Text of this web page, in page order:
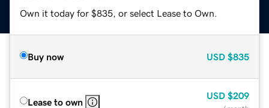
Own it today for $835, or select Lease to Own.
Buy now USD $835
Lease to own
USD $209